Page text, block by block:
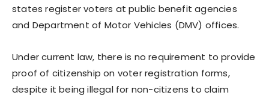
states register voters at public benefit agencies
and Department of Motor Vehicles (DMV) offices.
Under current law, there is no requirement to provide
proof of citizenship on voter registration forms,
despite it being illegal for non-citizens to claim